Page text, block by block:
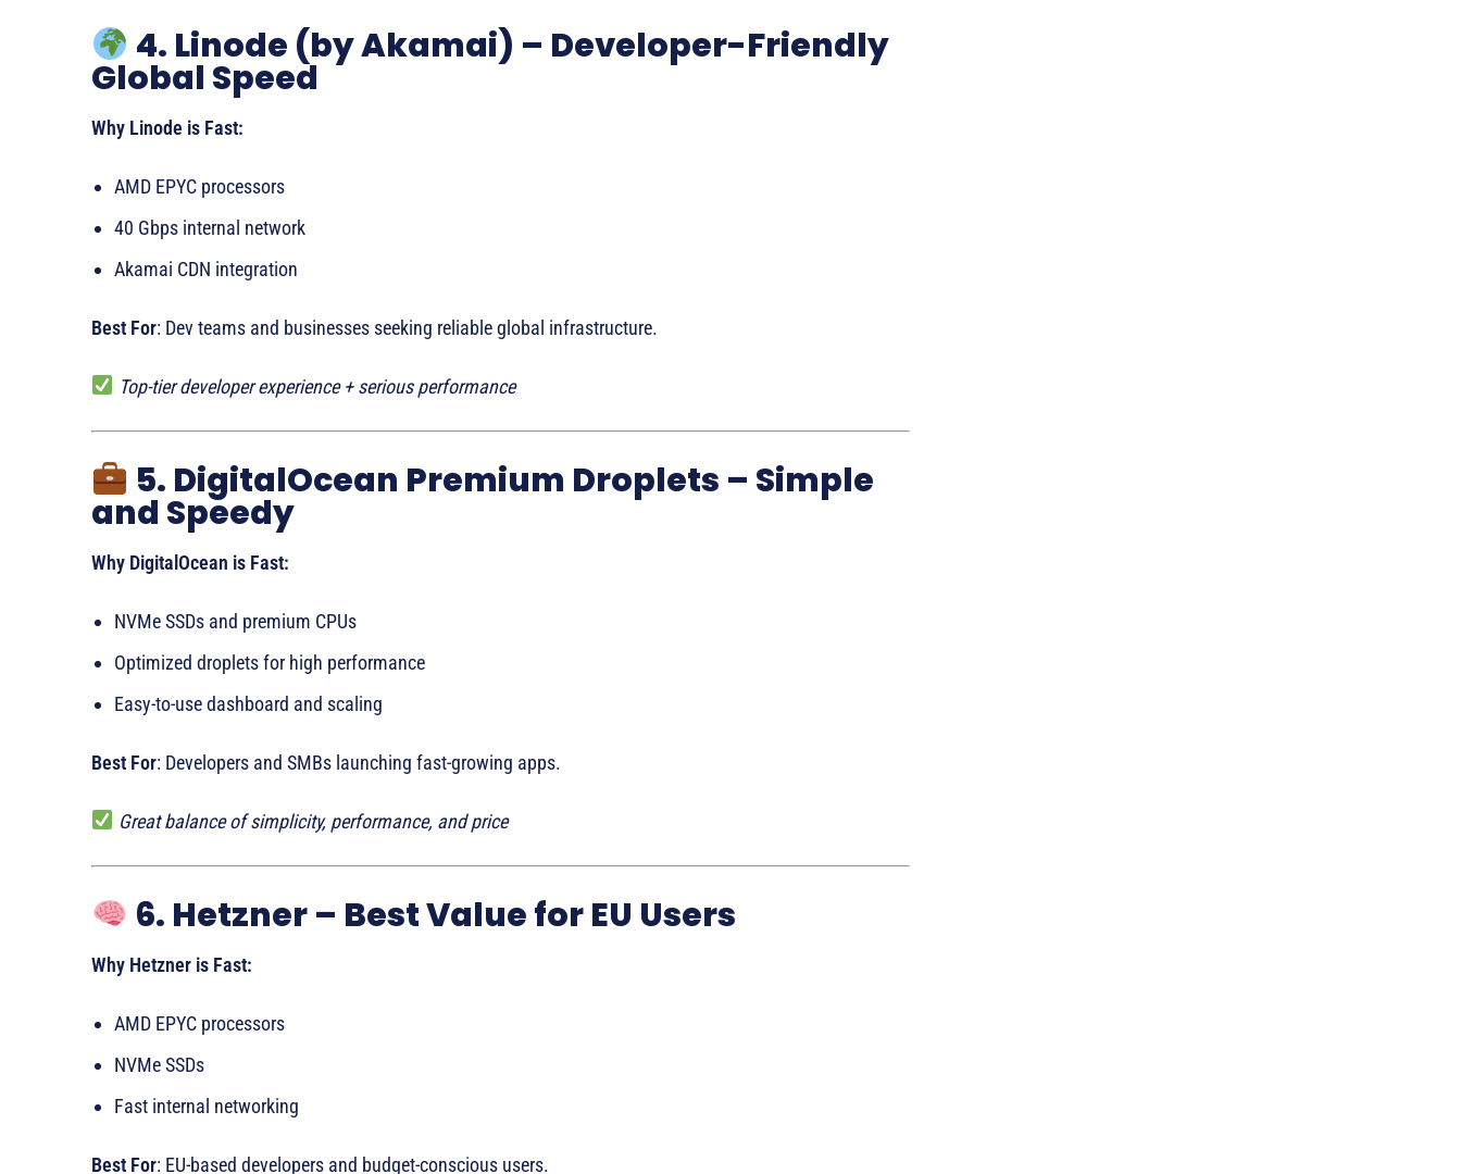
4. Linode (by Akamai) – Developer-Friendly
Global Speed
Why Linode is Fast:
AMD EPYC processors
40 Gbps internal network
Akamai CDN integration
Best For: Dev teams and businesses seeking reliable global infrastructure.
Top-tier developer experience + serious performance
5. DigitalOcean Premium Droplets – Simple
and Speedy
Why DigitalOcean is Fast:
NVMe SSDs and premium CPUs
Optimized droplets for high performance
Easy-to-use dashboard and scaling
Best For: Developers and SMBs launching fast-growing apps.
Great balance of simplicity, performance, and price
6. Hetzner – Best Value for EU Users
Why Hetzner is Fast:
AMD EPYC processors
NVMe SSDs
Fast internal networking
Best For: EU-based developers and budget-conscious users.